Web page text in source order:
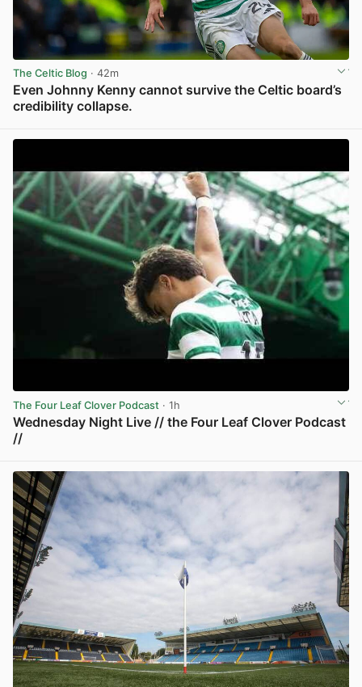
The Celtic Blog · 42m
Even Johnny Kenny cannot survive the Celtic board’s
credibility collapse.
The Four Leaf Clover Podcast · 1h
Wednesday Night Live // the Four Leaf Clover Podcast
//